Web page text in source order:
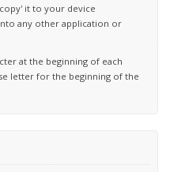
it to your device
any other application or
at the beginning of each
letter for the beginning of the